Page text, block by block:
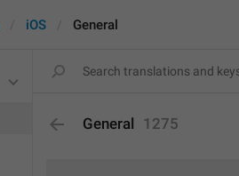
iOS General
General 1275